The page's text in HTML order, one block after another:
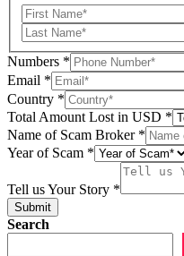
Numbers *
Email *
Country *
Total Amount Lost in USD *
Name of Scam Broker *
Year of Scam *
Total
Scam
Tell us Your Story *
Submit
Search